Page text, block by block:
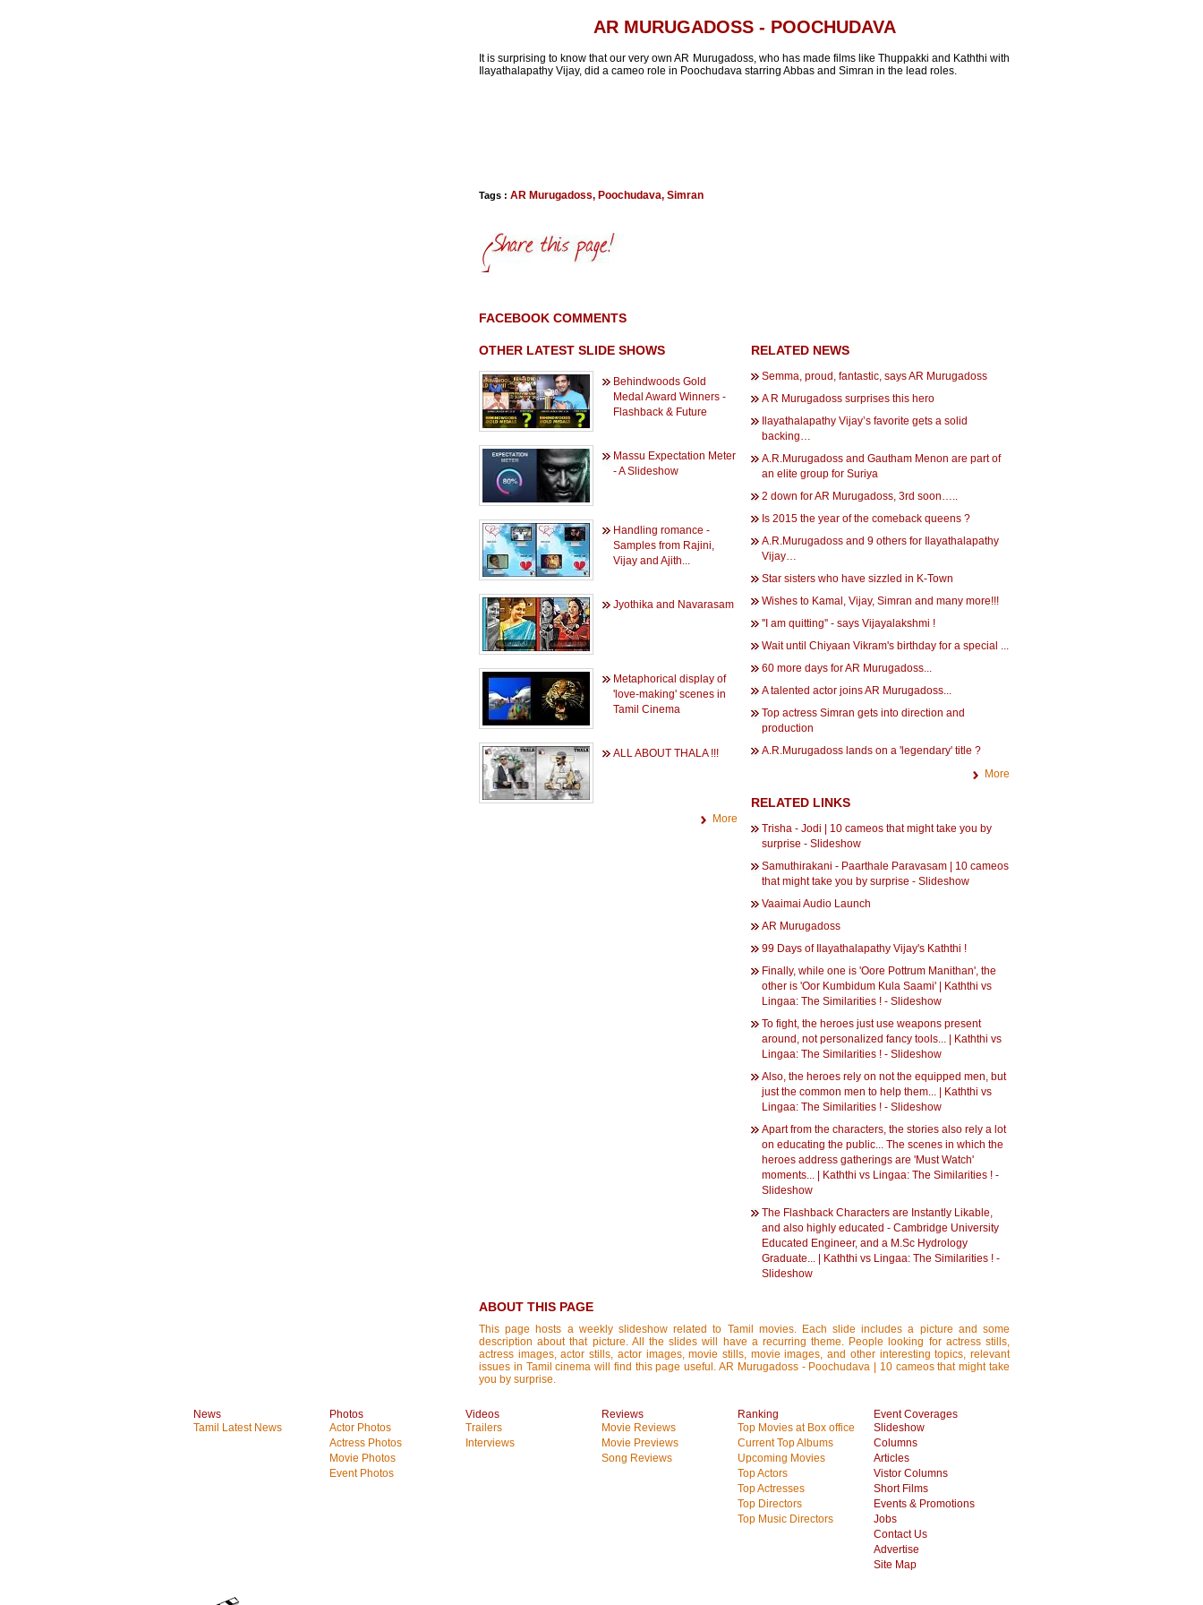
AR MURUGADOSS - POOCHUDAVA
It is surprising to know that our very own AR Murugadoss, who has made films like Thuppakki and Kaththi with
Ilayathalapathy Vijay, did a cameo role in Poochudava starring Abbas and Simran in the lead roles.
Tags : AR Murugadoss, Poochudava, Simran
FACEBOOK COMMENTS
OTHER LATEST SLIDE SHOWS
Behindwoods Gold
Medal Award Winners -
Flashback & Future
Massu Expectation Meter
- A Slideshow
Handling romance -
Samples from Rajini,
Vijay and Ajith...
Jyothika and Navarasam
Metaphorical display of
'love-making' scenes in
Tamil Cinema
ALL ABOUT THALA !!!
More
RELATED NEWS
Semma, proud, fantastic, says AR Murugadoss
A R Murugadoss surprises this hero
Ilayathalapathy Vijay’s favorite gets a solid
backing…
A.R.Murugadoss and Gautham Menon are part of
an elite group for Suriya
2 down for AR Murugadoss, 3rd soon…..
Is 2015 the year of the comeback queens ?
A.R.Murugadoss and 9 others for Ilayathalapathy
Vijay…
Star sisters who have sizzled in K-Town
Wishes to Kamal, Vijay, Simran and many more!!!
''I am quitting'' - says Vijayalakshmi !
Wait until Chiyaan Vikram's birthday for a special ...
60 more days for AR Murugadoss...
A talented actor joins AR Murugadoss...
Top actress Simran gets into direction and
production
A.R.Murugadoss lands on a 'legendary' title ?
More
RELATED LINKS
Trisha - Jodi | 10 cameos that might take you by
surprise - Slideshow
Samuthirakani - Paarthale Paravasam | 10 cameos
that might take you by surprise - Slideshow
Vaaimai Audio Launch
AR Murugadoss
99 Days of Ilayathalapathy Vijay's Kaththi !
Finally, while one is 'Oore Pottrum Manithan', the
other is 'Oor Kumbidum Kula Saami' | Kaththi vs
Lingaa: The Similarities ! - Slideshow
To fight, the heroes just use weapons present
around, not personalized fancy tools... | Kaththi vs
Lingaa: The Similarities ! - Slideshow
Also, the heroes rely on not the equipped men, but
just the common men to help them... | Kaththi vs
Lingaa: The Similarities ! - Slideshow
Apart from the characters, the stories also rely a lot
on educating the public... The scenes in which the
heroes address gatherings are 'Must Watch'
moments... | Kaththi vs Lingaa: The Similarities ! -
Slideshow
The Flashback Characters are Instantly Likable,
and also highly educated - Cambridge University
Educated Engineer, and a M.Sc Hydrology
Graduate... | Kaththi vs Lingaa: The Similarities ! -
Slideshow
ABOUT THIS PAGE
This page hosts a weekly slideshow related to Tamil movies. Each slide includes a picture and some
description about that picture. All the slides will have a recurring theme. People looking for actress stills,
actress images, actor stills, actor images, movie stills, movie images, and other interesting topics, relevant
issues in Tamil cinema will find this page useful. AR Murugadoss - Poochudava | 10 cameos that might take
you by surprise.
News
Tamil Latest News
Photos
Actor Photos
Actress Photos
Movie Photos
Event Photos
Videos
Trailers
Interviews
Reviews
Movie Reviews
Movie Previews
Song Reviews
Ranking
Top Movies at Box office
Current Top Albums
Upcoming Movies
Top Actors
Top Actresses
Top Directors
Top Music Directors
Event Coverages
Slideshow
Columns
Articles
Vistor Columns
Short Films
Events & Promotions
Jobs
Contact Us
Advertise
Site Map